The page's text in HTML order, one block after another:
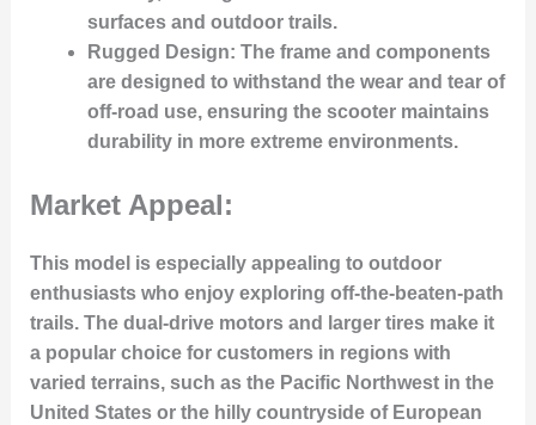
surfaces and outdoor trails.
Rugged Design: The frame and components
are designed to withstand the wear and tear of
off-road use, ensuring the scooter maintains
durability in more extreme environments.
Market Appeal:
This model is especially appealing to outdoor
enthusiasts who enjoy exploring off-the-beaten-path
trails. The dual-drive motors and larger tires make it
a popular choice for customers in regions with
varied terrains, such as the Pacific Northwest in the
United States or the hilly countryside of European